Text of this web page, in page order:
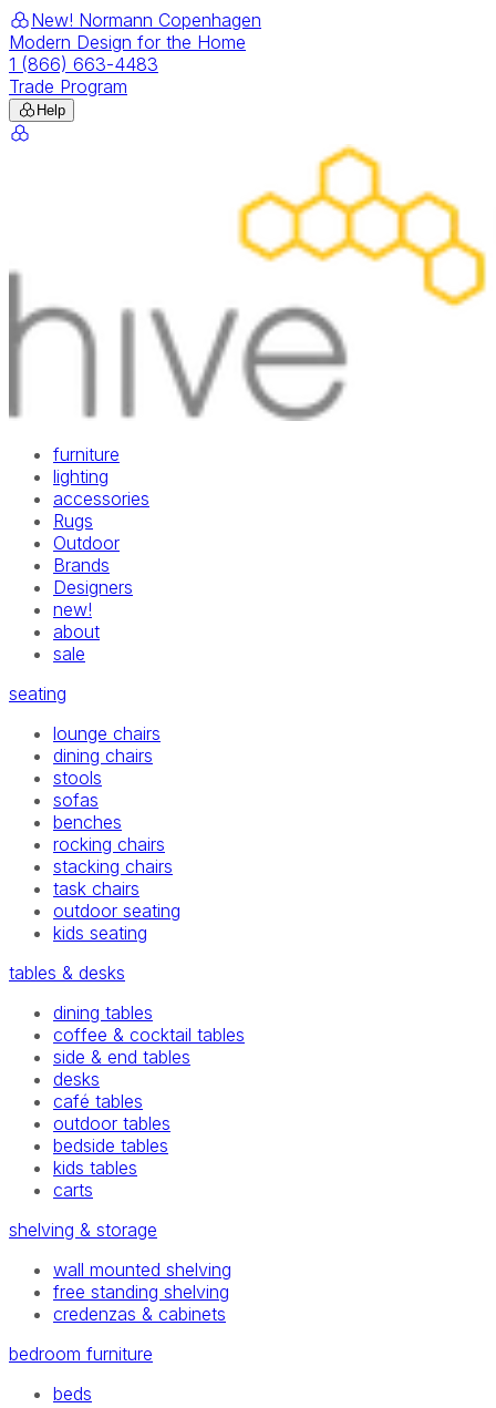
New! Normann Copenhagen
Modern Design for the Home
1 (866) 663-4483
Trade Program
Help
furniture
lighting
accessories
Rugs
Outdoor
Brands
Designers
new!
about
sale
seating
lounge chairs
dining chairs
stools
sofas
benches
rocking chairs
stacking chairs
task chairs
outdoor seating
kids seating
tables & desks
dining tables
coffee & cocktail tables
side & end tables
desks
café tables
outdoor tables
bedside tables
kids tables
carts
shelving & storage
wall mounted shelving
free standing shelving
credenzas & cabinets
bedroom furniture
beds